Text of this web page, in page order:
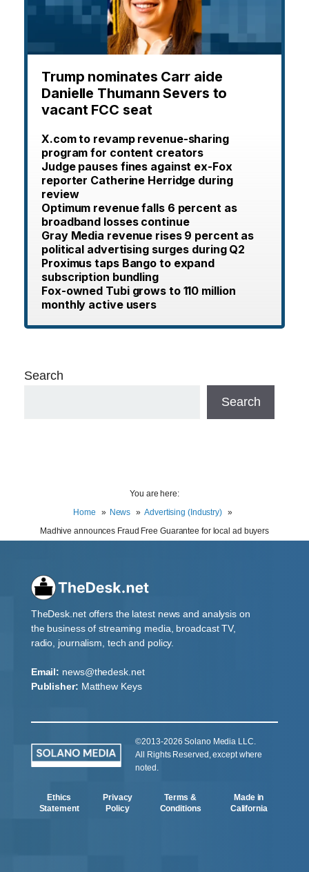
Trump nominates Carr aide
Danielle Thumann Severs to
vacant FCC seat
X.com to revamp revenue-sharing
program for content creators
Judge pauses fines against ex-Fox
reporter Catherine Herridge during
review
Optimum revenue falls 6 percent as
broadband losses continue
Gray Media revenue rises 9 percent as
political advertising surges during Q2
Proximus taps Bango to expand
subscription bundling
Fox-owned Tubi grows to 110 million
monthly active users
Search
Search
You are here:
Home
News
Advertising (Industry)
Madhive announces Fraud Free Guarantee for local ad buyers
TheDesk.net offers the latest news and analysis on
the business of streaming media, broadcast TV,
radio, journalism, tech and policy.
Email: news@thedesk.net
Publisher: Matthew Keys
©2013-2026 Solano Media LLC.
All Rights Reserved, except where
noted.
Ethics
Statement
Privacy
Policy
Terms &
Conditions
Made in
California